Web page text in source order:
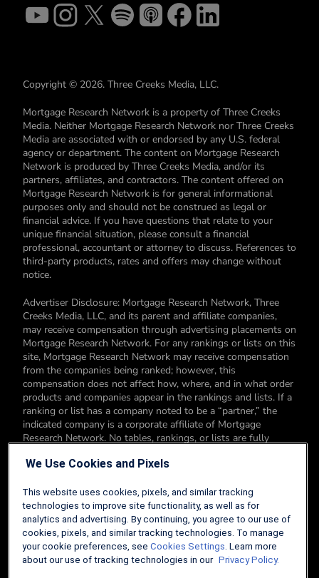
Copyright © 2026. Three Creeks Media, LLC.
Mortgage Research Network is a property of Three Creeks
Media. Neither Mortgage Research Network nor Three Creeks
Media are associated with or endorsed by any U.S. federal
agency or department. The content on Mortgage Research
Network is produced by Three Creeks Media, and/or its
partners, affiliates, and contractors. The content offered on
Mortgage Research Network is for general informational
purposes only and should not be construed as legal or
financial advice. If you have questions that relate to your
unique financial situation, please consult a financial
professional, accountant or attorney to discuss. References to
third-party products, rates and offers may change without
notice.
Advertiser Disclosure: Mortgage Research Network, Three
Creeks Media, LLC, and its parent and affiliate companies,
may receive compensation through advertising placements on
Mortgage Research Network. For any rankings or lists on this
site, Mortgage Research Network may receive compensation
from the companies being ranked; however, this
compensation does not affect how, where, and in what order
products and companies appear in the rankings and lists. If a
ranking or list has a company noted to be a “partner,” the
indicated company is a corporate affiliate of Mortgage
Research Network. No tables, rankings, or lists are fully
products. You can read more about our card rating
Editorial Disclosure: Editorial content on Mortgage Research
Network may include opinions. Any opinions are those of the
author alone, and not those of an advertiser to the site nor of
Mortgage Research Network.
We Use Cookies and Pixels
This website uses cookies, pixels, and similar tracking
technologies to improve site functionality, as well as for
analytics and advertising. By continuing, you agree to our use of
cookies, pixels, and similar tracking technologies. To manage
your cookie preferences, see Cookies Settings. Learn more
about our use of tracking technologies in our Privacy Policy.